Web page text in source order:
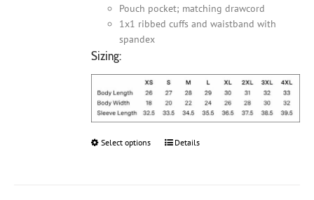
Pouch pocket; matching drawcord
1x1 ribbed cuffs and waistband with
spandex
Sizing:
Select options
ThisDetails